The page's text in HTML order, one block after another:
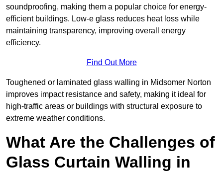
soundproofing, making them a popular choice for energy-
efficient buildings. Low-e glass reduces heat loss while
maintaining transparency, improving overall energy
efficiency.
Find Out More
Toughened or laminated glass walling in Midsomer Norton
improves impact resistance and safety, making it ideal for
high-traffic areas or buildings with structural exposure to
extreme weather conditions.
What Are the Challenges of
Glass Curtain Walling in